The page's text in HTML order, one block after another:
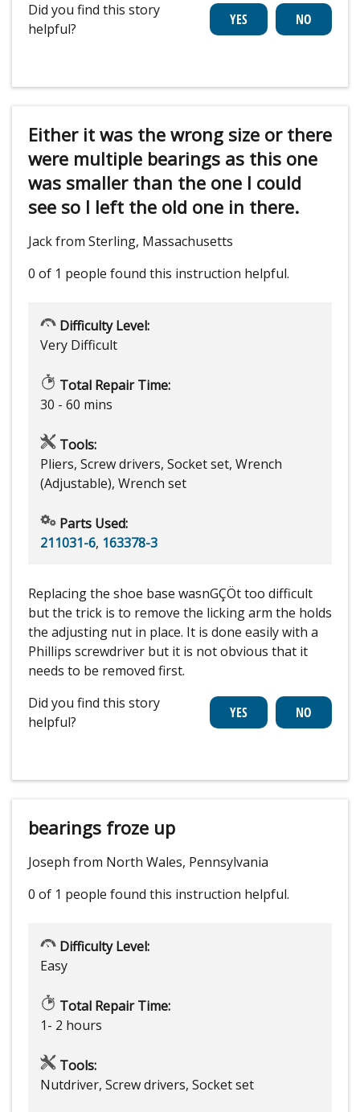
Did you find this story
helpful?
Either it was the wrong size or there
were multiple bearings as this one
was smaller than the one I could
see so I left the old one in there.
Jack from Sterling, Massachusetts
0 of 1 people found this instruction helpful.
Difficulty Level:
Very Difficult
Total Repair Time:
30 - 60 mins
Tools:
Pliers, Screw drivers, Socket set, Wrench
(Adjustable), Wrench set
Parts Used:
211031-6, 163378-3
Replacing the shoe base wasnGÇÖt too difficult
but the trick is to remove the licking arm the holds
the adjusting nut in place. It is done easily with a
Phillips screwdriver but it is not obvious that it
needs to be removed first.
Did you find this story
helpful?
bearings froze up
Joseph from North Wales, Pennsylvania
0 of 1 people found this instruction helpful.
Difficulty Level:
Easy
Total Repair Time:
1- 2 hours
Tools:
Nutdriver, Screw drivers, Socket set